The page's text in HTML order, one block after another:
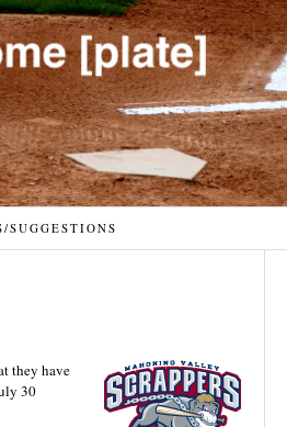
SUGGESTIONS
they have
30